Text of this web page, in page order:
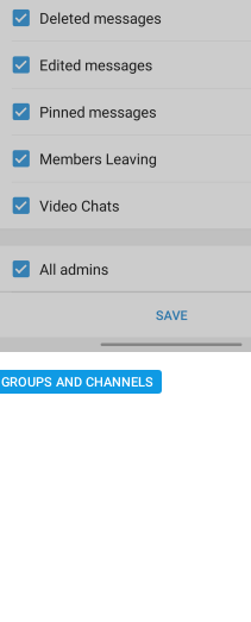
GROUPS AND CHANNELS